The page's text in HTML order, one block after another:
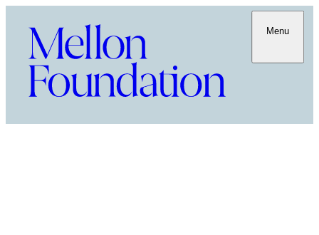
Menu